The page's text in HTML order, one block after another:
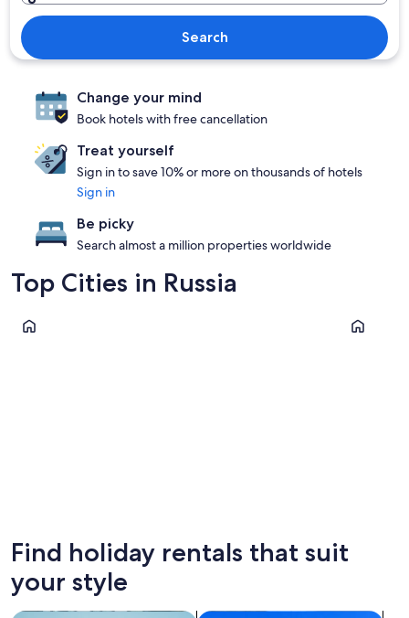
Search
Change your mind
Book hotels with free cancellation
Treat yourself
Sign in to save 10% or more on thousands of hotels
Sign in
Be picky
Search almost a million properties worldwide
Top Cities in Russia
Moscow
Find holiday rentals that suit
your style